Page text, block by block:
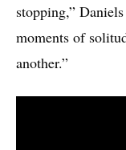
stopping,”
moments of
another.”